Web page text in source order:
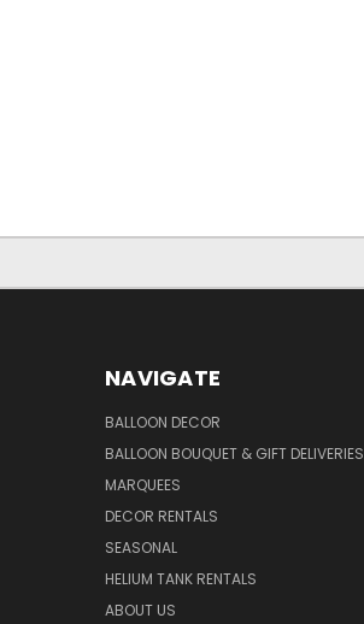
NAVIGATE
BALLOON DECOR
BALLOON BOUQUET & GIFT DELIVERIES
MARQUEES
DECOR RENTALS
SEASONAL
HELIUM TANK RENTALS
ABOUT US